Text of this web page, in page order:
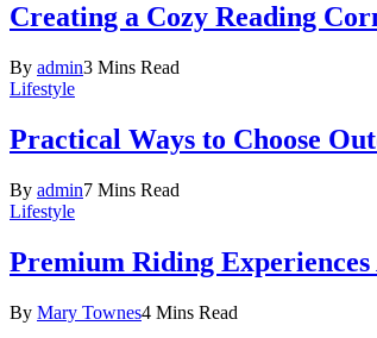
Creating a Cozy Reading
By admin3 Mins Read
Lifestyle
Practical Ways to Choose
By admin7 Mins Read
Lifestyle
Premium Riding
By Mary Townes4 Mins Read